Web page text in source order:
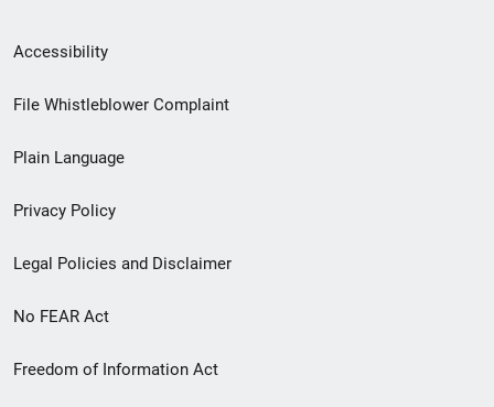
Secondary
Footer
menu
Accessibility
File Whistleblower Complaint
Plain Language
Privacy Policy
Legal Policies and Disclaimer
No FEAR Act
Freedom of Information Act